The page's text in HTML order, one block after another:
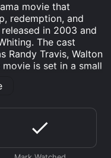
movie that
redemption, and
in 2003 and
The cast
Randy Travis, Walton
movie is set in a small
after serving a
and has been
of his life.
a new life and sets
daughter, who